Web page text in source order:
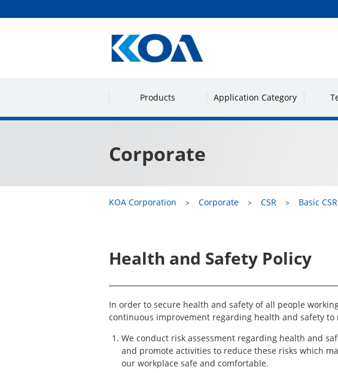
Products Application Category
Corporate
KOA Corporation Corporate CSR Basic
Health and Safety Policy
In order to secure health and safety of all people
continuous improvement regarding health and safety
We conduct risk assessment regarding health and
and promote activities to reduce these risks which
our workplace safe and comfortable.